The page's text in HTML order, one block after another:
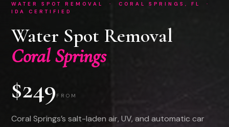
WATER SPOT REMOVAL · CORAL SPRINGS, FL ·
IDA CERTIFIED
Water Spot Removal
Coral Springs
$249 FROM
Coral Springs’s salt-laden air, UV, and automatic car